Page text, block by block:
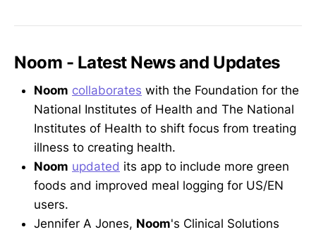
Noom - Latest News and Updates
Noom collaborates with the Foundation for the
National Institutes of Health and The National
Institutes of Health to shift focus from treating
illness to creating health.
Noom updated its app to include more green
foods and improved meal logging for US/EN
users.
Jennifer A Jones, Noom's Clinical Solutions